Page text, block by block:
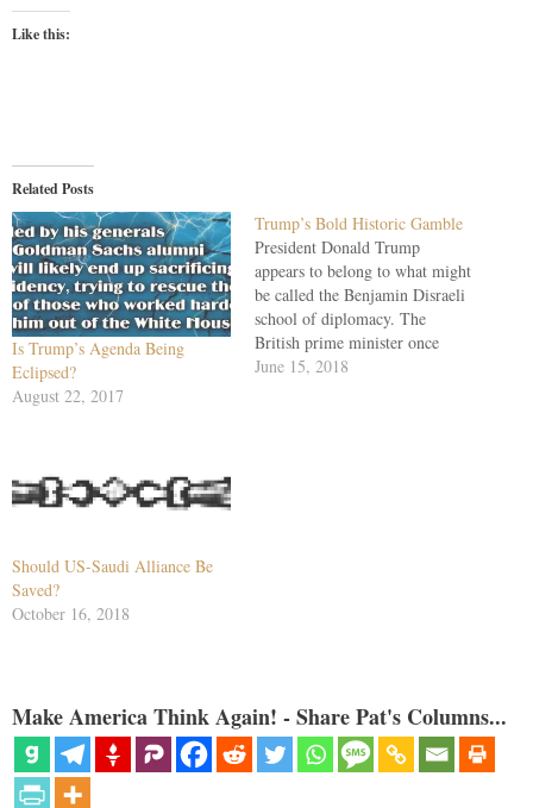
Like this:
Related Posts
Is Trump’s Agenda Being
Eclipsed?
August 22, 2017
Trump’s Bold Historic Gamble
President Donald Trump
appears to belong to what might
be called the Benjamin Disraeli
school of diplomacy. The
British prime minister once
counseled, "Everyone likes
June 15, 2018
Should US-Saudi Alliance Be
Saved?
October 16, 2018
Make America Think Again! - Share Pat's Columns...